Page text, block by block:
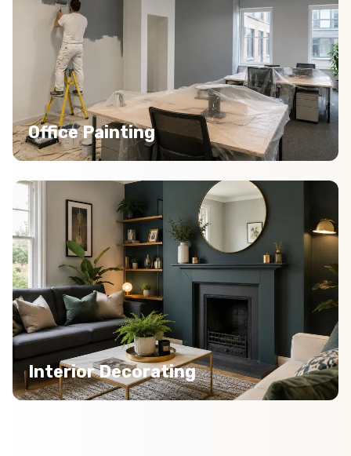
Office Painting
Interior Decorating